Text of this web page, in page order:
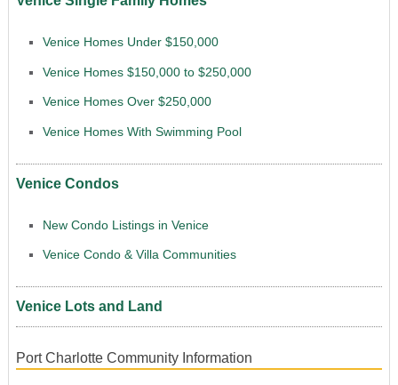
Venice Homes Under $150,000
Venice Homes $150,000 to $250,000
Venice Homes Over $250,000
Venice Homes With Swimming Pool
Venice Condos
New Condo Listings in Venice
Venice Condo & Villa Communities
Venice Lots and Land
Port Charlotte Community Information